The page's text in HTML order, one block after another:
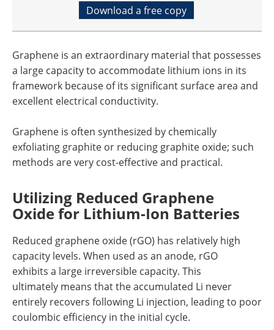
Download a free copy
Graphene is an extraordinary material that possesses
a large capacity to accommodate lithium ions in its
framework because of its significant surface area and
excellent electrical conductivity.
Graphene is often synthesized by chemically
exfoliating graphite or reducing graphite oxide; such
methods are very cost-effective and practical.
Utilizing Reduced Graphene
Oxide for Lithium-Ion Batteries
Reduced graphene oxide (rGO) has relatively high
capacity levels. When used as an anode, rGO
exhibits a large irreversible capacity. This
ultimately means that the accumulated Li never
entirely recovers following Li injection, leading to poor
coulombic efficiency in the initial cycle.